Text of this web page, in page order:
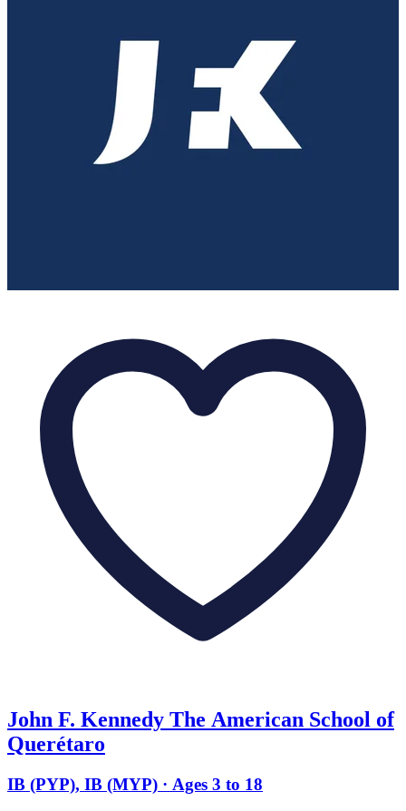
John F. Kennedy The American School of
Querétaro
IB (PYP), IB (MYP) · Ages 3 to 18